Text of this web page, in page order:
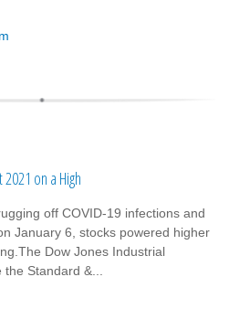
on a High
off COVID-19 infections and
January 6, stocks powered higher
Dow Jones Industrial
the Standard &...